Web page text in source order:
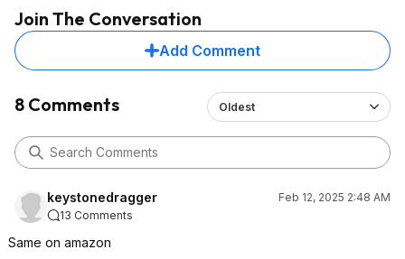
Join The Conversation
Add Comment
8 Comments Oldest
keystonedragger
Feb 12, 2025 2:48 AM
13 Comments
Same on amazon